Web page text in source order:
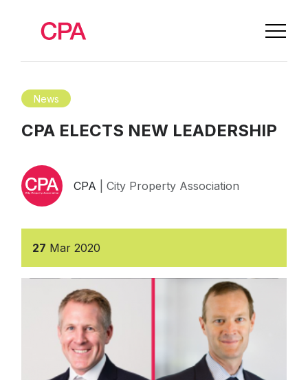
News
CPA ELECTS NEW LEADERSHIP
CPA | City Property Association
27 Mar 2020